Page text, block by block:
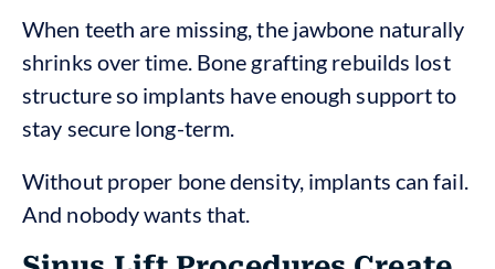
When teeth are missing, the jawbone naturally
shrinks over time. Bone grafting rebuilds lost
structure so implants have enough support to
stay secure long-term.
Without proper bone density, implants can fail.
And nobody wants that.